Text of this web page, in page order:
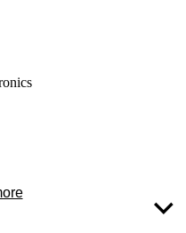
and Neighborhoods